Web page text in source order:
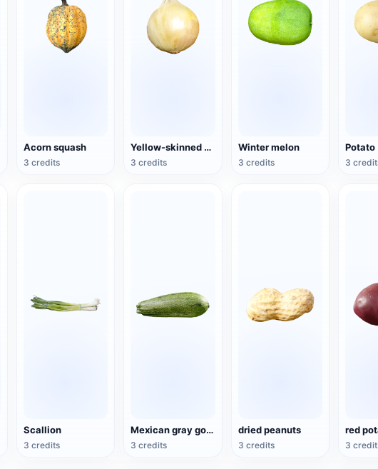
Acorn squash
3 credits
Yellow-skinned onion
3 credits
Winter melon
3 credits
Potato
3
Scallion
3 credits
Mexican gray gourd
3 credits
dried peanuts
3 credits
red
3